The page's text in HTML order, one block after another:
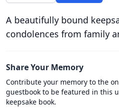
A beautifully bound
condolences from family
Share Your Memory
Contribute your memory to the
guestbook to be featured in this
keepsake book.